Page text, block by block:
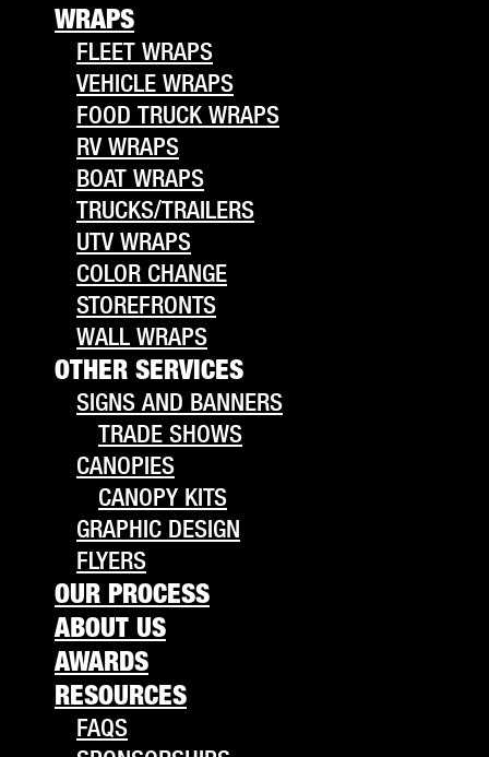
WRAPS
FLEET WRAPS
VEHICLE WRAPS
FOOD TRUCK WRAPS
RV WRAPS
BOAT WRAPS
TRUCKS/TRAILERS
UTV WRAPS
COLOR CHANGE
STOREFRONTS
WALL WRAPS
OTHER SERVICES
SIGNS AND BANNERS
TRADE SHOWS
CANOPIES
CANOPY KITS
GRAPHIC DESIGN
FLYERS
OUR PROCESS
ABOUT US
AWARDS
RESOURCES
FAQS